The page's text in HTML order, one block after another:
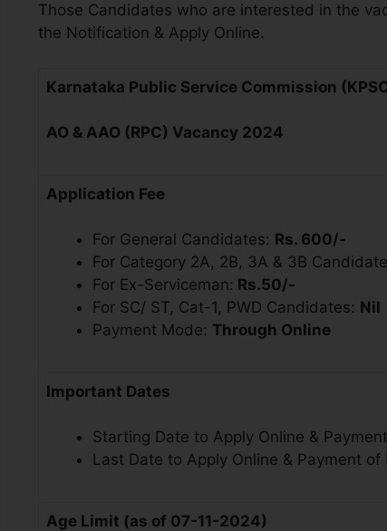
Those Candidates who are interested in the
the Notification & Apply Online.
Karnataka Public Service Commission
AO & AAO (RPC) Vacancy 2024
Application Fee
For General Candidates: Rs. 600/-
For Category 2A, 2B, 3A & 3B
For Ex-Serviceman: Rs.50/-
For SC/ ST, Cat-1, PWD Candidates: Nil
Payment Mode: Through Online
Important Dates
Starting Date to Apply Online &
Last Date to Apply Online & Payment of
Age Limit (as of 07-11-2024)